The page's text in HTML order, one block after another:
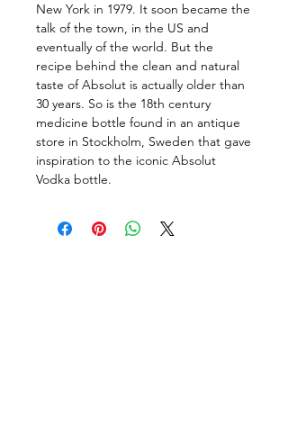
New York in 1979. It soon became the
talk of the town, in the US and
eventually of the world. But the
recipe behind the clean and natural
taste of Absolut is actually older than
30 years. So is the 18th century
medicine bottle found in an antique
store in Stockholm, Sweden that gave
inspiration to the iconic Absolut
Vodka bottle.